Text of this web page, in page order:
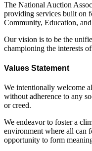
The National Auction
providing services built on
Community, Education,
Our vision is to be the
championing the interests
Values Statement
We intentionally welcome
without adherence to any
or creed.
We endeavor to foster a
environment where all can
opportunity to form